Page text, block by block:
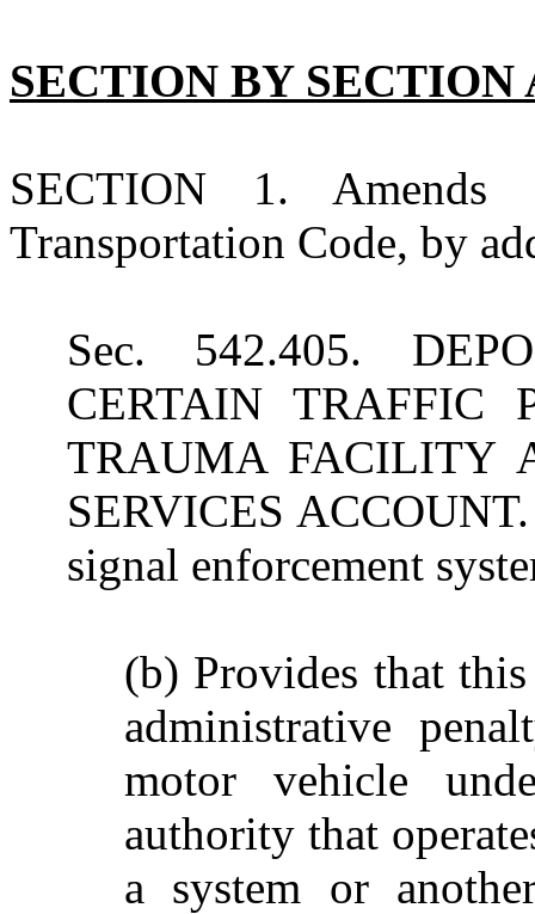
SECTION BY SECTION
SECTION 1. Amends
Transportation Code, by
Sec. 542.405.
CERTAIN TRAFFIC
TRAUMA FACILITY
SERVICES
signal enforcement
(b) Provides that
administrative
motor vehicle
authority that
a system or